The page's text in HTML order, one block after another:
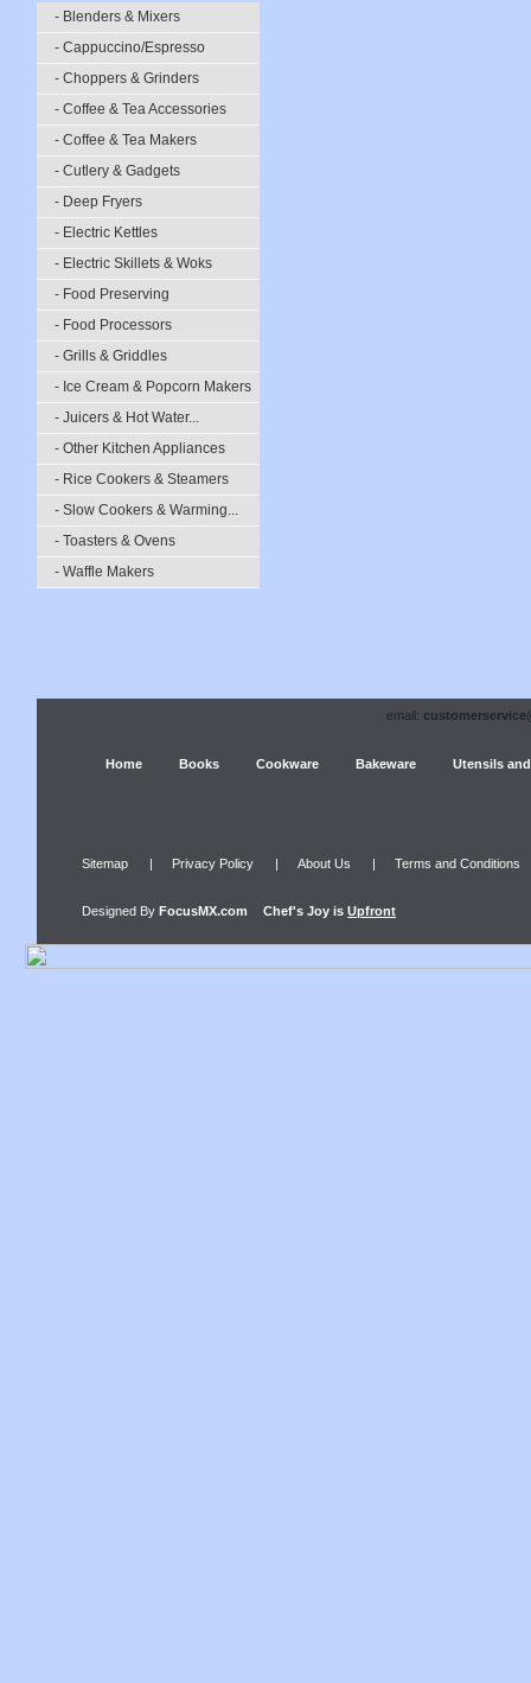
- Blenders & Mixers
- Cappuccino/Espresso
- Choppers & Grinders
- Coffee & Tea Accessories
- Coffee & Tea Makers
- Cutlery & Gadgets
- Deep Fryers
- Electric Kettles
- Electric Skillets & Woks
- Food Preserving
- Food Processors
- Grills & Griddles
- Ice Cream & Popcorn Makers
- Juicers & Hot Water...
- Other Kitchen Appliances
- Rice Cookers & Steamers
- Slow Cookers & Warming...
- Toasters & Ovens
- Waffle Makers
email:
Home Books Cookware Bakeware Utensils
Sitemap | Privacy Policy | About Us | Terms and Conditions
Designed By FocusMX.com Chef's Joy is Upfront